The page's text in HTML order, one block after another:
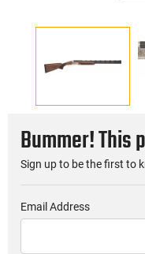
Bummer! This
Sign up to be the first to
Email Address